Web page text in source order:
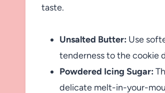
taste.
Unsalted Butter: Use
tenderness to the cookie
Powdered Icing Sugar:
delicate melt-in-your-